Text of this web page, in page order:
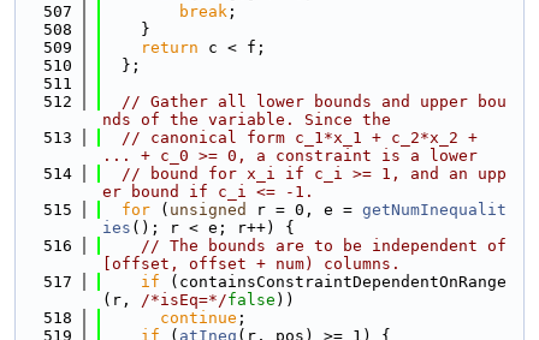
  507
break ;
  508
    }
  509
return c < f;
  510
  };
  511
  512
// Gather all lower bounds and upper bou
nds of the variable. Since the
  513
// canonical form c_1*x_1 + c_2*x_2 +
... + c_0 >= 0, a constraint is a lower
  514
// bound for x_i if c_i >= 1, and an upp
er bound if c_i <= -1.
  515
for ( unsigned r = 0, e = getNumInequalit
ies (); r < e; r++) {
  516
// The bounds are to be independent of
[offset, offset + num) columns.
  517
if (containsConstraintDependentOnRange
(r, /*isEq=*/false ))
  518
continue ;
  519
if ( atIneq (r, pos) >= 1) {